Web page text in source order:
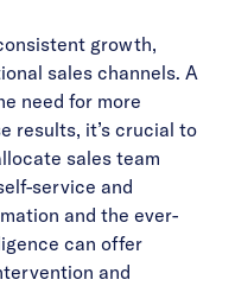
growth,
sales channels. A
need for more
results, it’s crucial to
sales team
service and
and the ever-
can offer
and